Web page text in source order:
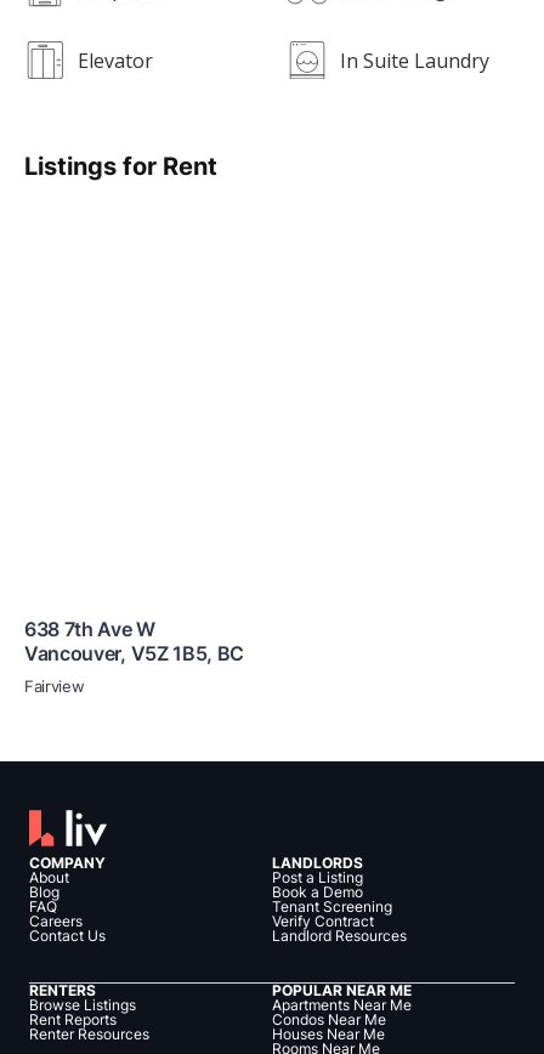
Elevator In Suite Laundry
Listings for Rent
638 7th Ave W
Vancouver, V5Z 1B5, BC
Fairview
COMPANY
About
Blog
FAQ
Careers
Contact Us
LANDLORDS
Post a Listing
Book a Demo
Tenant Screening
Verify Contract
Landlord Resources
RENTERS
Browse Listings
Rent Reports
Renter Resources
POPULAR NEAR ME
Apartments Near Me
Condos Near Me
Houses Near Me
Rooms Near Me